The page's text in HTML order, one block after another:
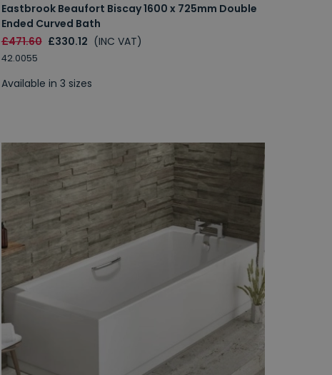
Eastbrook Beaufort Biscay 1600 x 725mm Double
Ended Curved Bath
£471.60 £330.12 (INC VAT)
42.0055
Available in 3 sizes